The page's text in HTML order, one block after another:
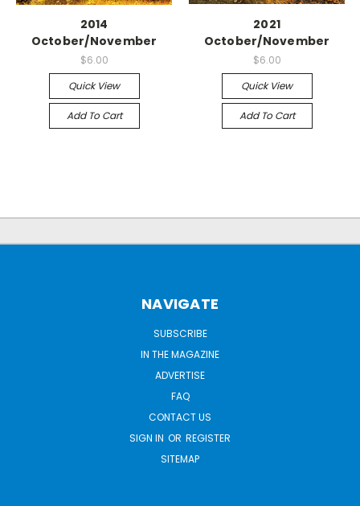
2014
October/November
$6.00
Quick View
Add To Cart
2021
October/November
$6.00
Quick View
Add To Cart
NAVIGATE
SUBSCRIBE
IN THE MAGAZINE
ADVERTISE
FAQ
CONTACT US
SIGN IN OR REGISTER
SITEMAP